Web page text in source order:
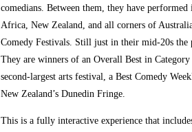
comedians. Between them, they have
Africa, New Zealand, and all corners of
Comedy Festivals. Still just in their mid-20s
They are winners of an Overall Best in
second-largest arts festival, a Best Comedy
New Zealand’s Dunedin Fringe.
This is a fully interactive experience that